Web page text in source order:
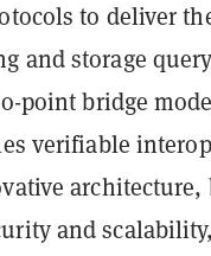
to deliver
and storage
point bridge
verifiable
and